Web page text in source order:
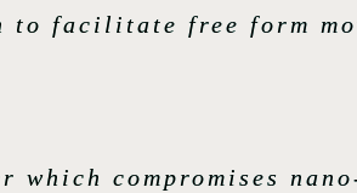
to facilitate free form
which compromises